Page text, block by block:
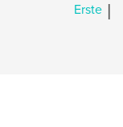
Erste |